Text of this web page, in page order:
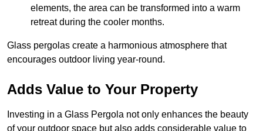
elements, the area can be transformed into a warm
retreat during the cooler months.
Glass pergolas create a harmonious atmosphere that
encourages outdoor living year-round.
Adds Value to Your Property
Investing in a Glass Pergola not only enhances the beauty
of your outdoor space but also adds considerable value to